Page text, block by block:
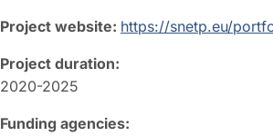
Project website: https://snetp.eu/
Project duration:
2020-2025
Funding agencies: